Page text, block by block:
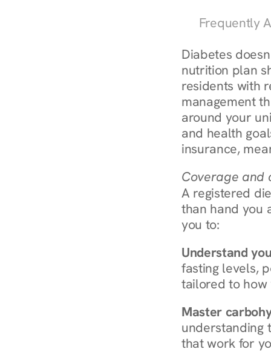
Frequently
Diabetes
nutrition plan
residents with
management
around your
and health
insurance,
Coverage and
A registered
than hand you
you to:
Understand
fasting levels,
tailored to how
Master
understanding
that work for